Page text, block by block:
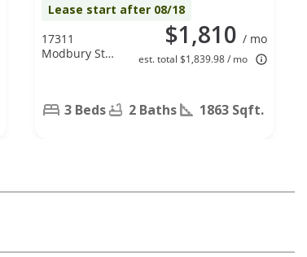
Lease start after 08/18
$1,810 / mo
est. total $1,839.98 / mo
17311
Modbury St,
3 Beds 2 Baths 1863 Sqft.